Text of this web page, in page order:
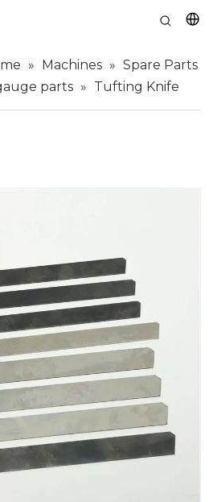
» Machines » Spare Parts
parts » Tufting Knife